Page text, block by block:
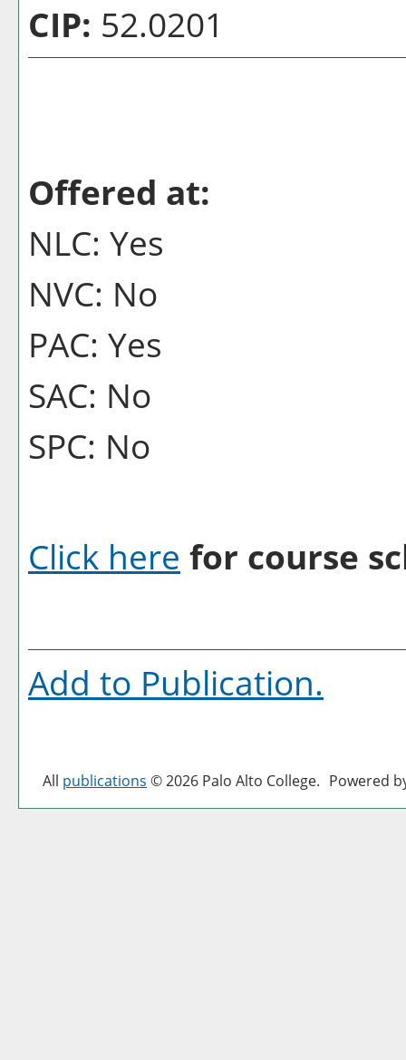
CIP: 52.0201
Offered at:
NLC: Yes
NVC: No
PAC: Yes
SAC: No
SPC: No
Click here for course
Add to Publication.
All publications © 2026 Palo Alto College. Powered